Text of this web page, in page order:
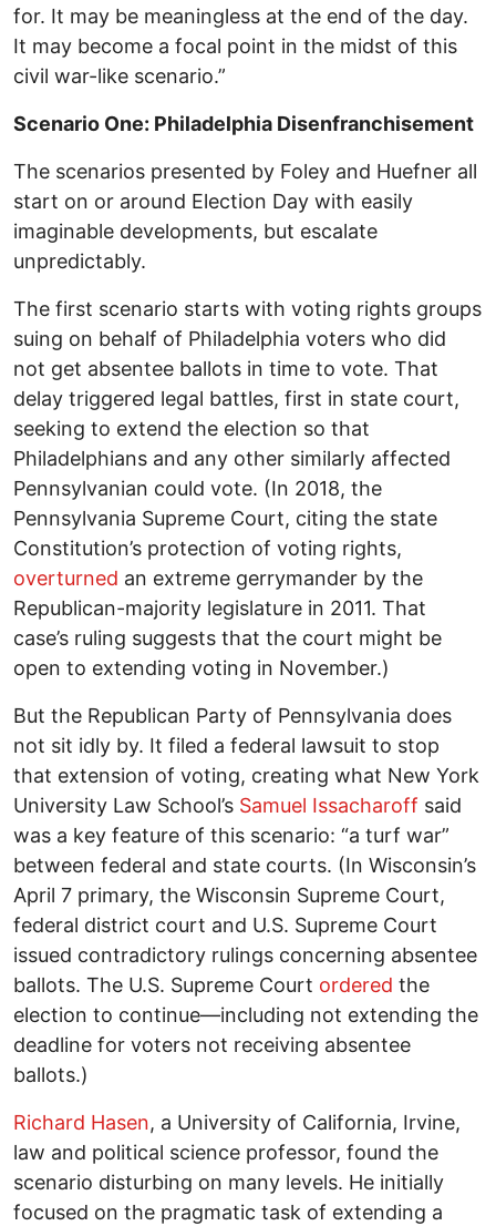
for. It may be meaningless at the end of the day.
It may become a focal point in the midst of this
civil war-like scenario.”
Scenario One: Philadelphia Disenfranchisement
The scenarios presented by Foley and Huefner all
start on or around Election Day with easily
imaginable developments, but escalate
unpredictably.
The first scenario starts with voting rights groups
suing on behalf of Philadelphia voters who did
not get absentee ballots in time to vote. That
delay triggered legal battles, first in state court,
seeking to extend the election so that
Philadelphians and any other similarly affected
Pennsylvanian could vote. (In 2018, the
Pennsylvania Supreme Court, citing the state
Constitution’s protection of voting rights,
overturned an extreme gerrymander by the
Republican-majority legislature in 2011. That
case’s ruling suggests that the court might be
open to extending voting in November.)
But the Republican Party of Pennsylvania does
not sit idly by. It filed a federal lawsuit to stop
that extension of voting, creating what New York
University Law School’s Samuel Issacharoff said
was a key feature of this scenario: “a turf war”
between federal and state courts. (In Wisconsin’s
April 7 primary, the Wisconsin Supreme Court,
federal district court and U.S. Supreme Court
issued contradictory rulings concerning absentee
ballots. The U.S. Supreme Court ordered the
election to continue—including not extending the
deadline for voters not receiving absentee
ballots.)
Richard Hasen, a University of California, Irvine,
law and political science professor, found the
scenario disturbing on many levels. He initially
focused on the pragmatic task of extending a